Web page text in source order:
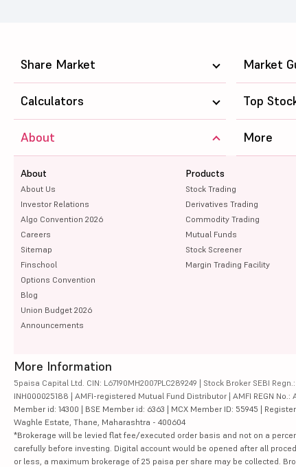
Share Market Market
Calculators Top
About
About
About Us
Investor Relations
Algo Convention 2026
Careers
Sitemap
Finschool
Options Convention
Blog
Union Budget 2026
Announcements
Products
Stock Trading
Derivatives Trading
Commodity Trading
Mutual Funds
Stock Screener
Margin Trading Facility
More
More Information
5paisa Capital Ltd. CIN: L67190MH2007PLC289249 | Stock Broker SEBI
INH000025188 | AMFI-registered Mutual Fund Distributor | AMFI REGN
Member id: 14300 | BSE Member id: 6363 | MCX Member ID: 55945 |
Waghle Estate, Thane, Maharashtra - 400604
*Brokerage will be levied flat fee/executed order basis and not on a
carefully before investing. Digital account would be opened after all
or less, a maximum brokerage of 25 paisa per share may be collected.